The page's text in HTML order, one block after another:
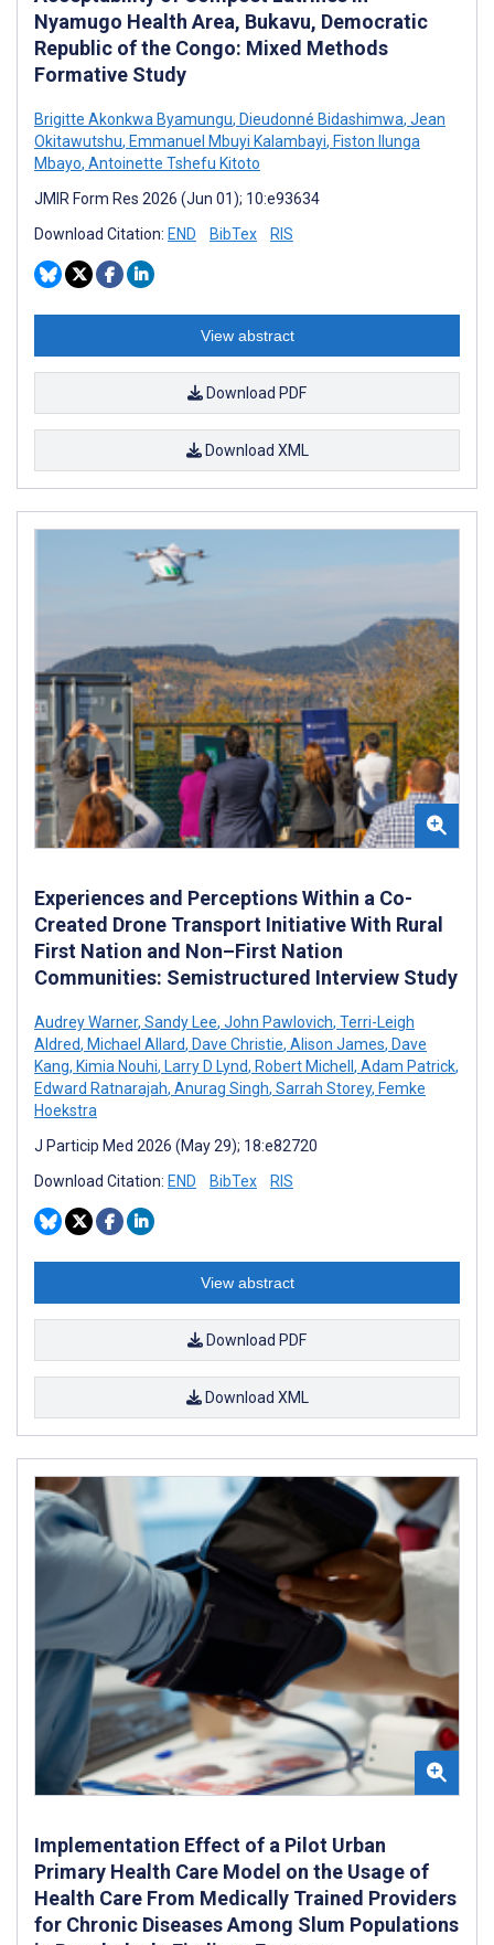
Nyamugo Health Area, Bukavu, Democratic
Republic of the Congo: Mixed Methods
Formative Study
Brigitte Akonkwa Byamungu, Dieudonné Bidashimwa, Jean
Okitawutshu, Emmanuel Mbuyi Kalambayi, Fiston Ilunga
Mbayo, Antoinette Tshefu Kitoto
JMIR Form Res 2026 (Jun 01); 10:e93634
Download Citation: END BibTex RIS
View abstract
Download PDF
Download XML
Experiences and Perceptions Within a Co-
Created Drone Transport Initiative With Rural
First Nation and Non–First Nation
Communities: Semistructured Interview Study
Audrey Warner, Sandy Lee, John Pawlovich, Terri-Leigh
Aldred, Michael Allard, Dave Christie, Alison James, Dave
Kang, Kimia Nouhi, Larry D Lynd, Robert Michell , Adam Patrick,
Edward Ratnarajah, Anurag Singh, Sarrah Storey, Femke
Hoekstra
J Particip Med 2026 (May 29); 18:e82720
Download Citation: END BibTex RIS
View abstract
Download PDF
Download XML
Implementation Effect of a Pilot Urban
Primary Health Care Model on the Usage of
Health Care From Medically Trained Providers
for Chronic Diseases Among Slum Populations